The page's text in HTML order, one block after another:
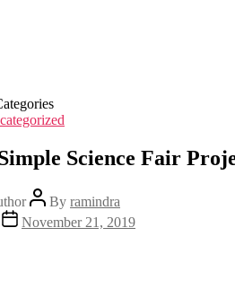
Science Fair
By ramindra
November 21, 2019